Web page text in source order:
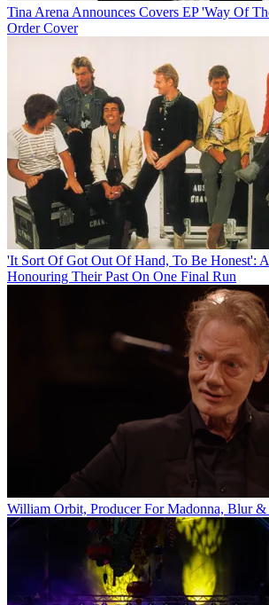
Tina Arena Announces Covers EP 'Way Of
Order Cover
'It Sort Of Got Out Of Hand, To Be Honest':
Honouring Their Past On One Final Run
William Orbit, Producer For Madonna, Blur &